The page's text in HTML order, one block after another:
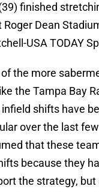
finished
Roger Dean
USA TODAY
the more
the Tampa Bay
infield shifts have
over the last
that these
because they
the strategy, but